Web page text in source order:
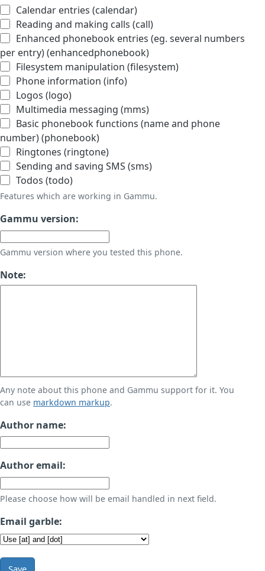
Calendar entries (calendar)
Reading and making calls (call)
Enhanced phonebook entries (eg. several numbers
per entry) (enhancedphonebook)
Filesystem manipulation (filesystem)
Phone information (info)
Logos (logo)
Multimedia messaging (mms)
Basic phonebook functions (name and phone
number) (phonebook)
Ringtones (ringtone)
Sending and saving SMS (sms)
Todos (todo)
Features which are working in Gammu.
Gammu version:
Gammu version where you tested this phone.
Note:
Any note about this phone and Gammu support for it. You
can use markdown markup.
Author name:
Author email:
Please choose how will be email handled in next field.
Email garble:
Save